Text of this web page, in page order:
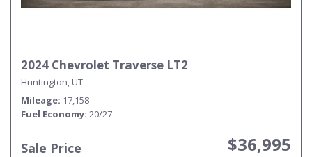
2024 Chevrolet Traverse LT2
Huntington, UT
Mileage 17,158
Fuel Economy 20/27
Sale Price $36,995